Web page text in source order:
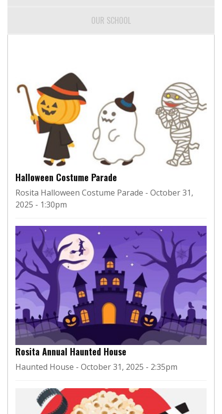
OUR SCHOOL
Halloween Costume Parade
Rosita Halloween Costume Parade - October 31,
2025 - 1:30pm
Rosita Annual Haunted House
Haunted House - October 31, 2025 - 2:35pm